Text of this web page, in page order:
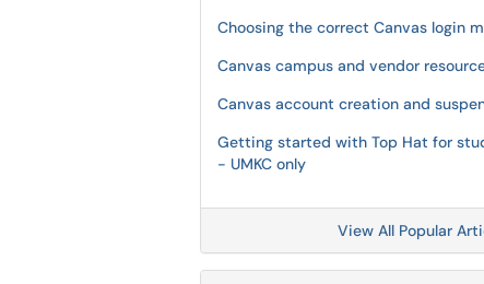
Choosing the correct Canvas login
Canvas campus and vendor
Canvas account creation and
Getting started with Top Hat for
- UMKC only
View All Popular